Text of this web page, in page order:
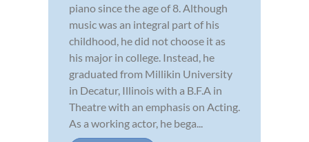
piano since the age of 8. Although
music was an integral part of his
childhood, he did not choose it as
his major in college. Instead, he
graduated from Millikin University
in Decatur, Illinois with a B.F.A in
Theatre with an emphasis on Acting.
As a working actor, he bega...